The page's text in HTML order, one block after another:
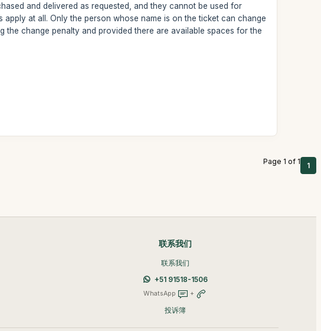
and delivered as requested, and they cannot be used for
at all. Only the person whose name is on the ticket can change
change penalty and provided there are available spaces for the
Page 1 of 1 1
联系我们
联系我们
+51 91518-1506
WhatsApp +
投诉簿